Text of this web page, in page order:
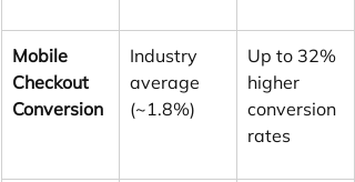
Mobile
Checkout
Conversion
Industry
average
(~1.8%)
Up to 32%
higher
conversion
rates